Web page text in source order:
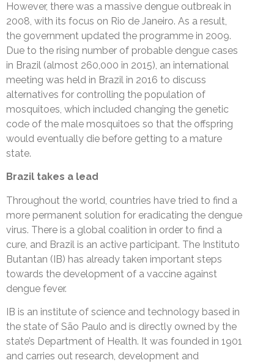
However, there was a massive dengue outbreak in
2008, with its focus on Rio de Janeiro. As a result,
the government updated the programme in 2009.
Due to the rising number of probable dengue cases
in Brazil (almost 260,000 in 2015), an international
meeting was held in Brazil in 2016 to discuss
alternatives for controlling the population of
mosquitoes, which included changing the genetic
code of the male mosquitoes so that the offspring
would eventually die before getting to a mature
state.
Brazil takes a lead
Throughout the world, countries have tried to find a
more permanent solution for eradicating the dengue
virus. There is a global coalition in order to find a
cure, and Brazil is an active participant. The Instituto
Butantan (IB) has already taken important steps
towards the development of a vaccine against
dengue fever.
IB is an institute of science and technology based in
the state of São Paulo and is directly owned by the
state’s Department of Health. It was founded in 1901
and carries out research, development and